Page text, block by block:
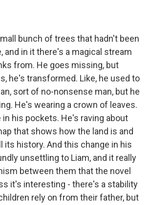
bunch of trees that hadn't been
and in it there's a magical stream
from. He goes missing, but
he's transformed. Like, he used to
sort of no-nonsense man, but he
He's wearing a crown of leaves.
in his pockets. He's raving about
that shows how the land is and
its history. And this change in his
unsettling to Liam, and it really
between them that the novel
it's interesting - there's a stability
rely on from their father, but